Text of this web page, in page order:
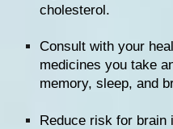
cholesterol.
Consult with your
medicines
memory, sleep, and
Reduce risk for